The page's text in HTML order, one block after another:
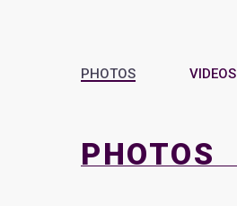
PHOTOS VIDEOS
PHOTOS